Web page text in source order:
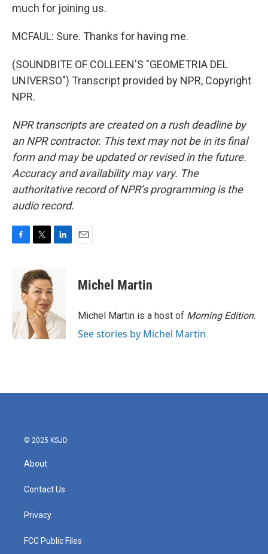
much for joining us.
MCFAUL: Sure. Thanks for having me.
(SOUNDBITE OF COLLEEN'S "GEOMETRIA DEL
UNIVERSO") Transcript provided by NPR, Copyright
NPR.
NPR transcripts are created on a rush deadline by
an NPR contractor. This text may not be in its final
form and may be updated or revised in the future.
Accuracy and availability may vary. The
authoritative record of NPR’s programming is the
audio record.
o
k
i
t
t
e
r
d
I
n
Michel Martin
Michel Martin is a host of Morning Edition.
See stories by Michel Martin
© 2025 KSJD
About
Contact Us
Privacy
FCC Public Files